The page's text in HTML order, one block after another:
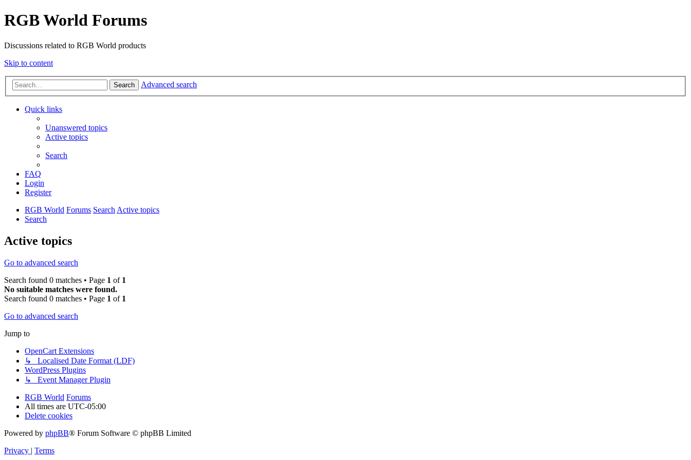
RGB World Forums
Discussions related to RGB World products
Skip to content
Search Advanced search
Quick links
Unanswered topics
Active topics
Search
FAQ
Login
Register
RGB World Forums SearchActive topics
Search
Active topics
Go to advanced search
Search found 0 matches • Page 1 of 1
No suitable matches were found.
Search found 0 matches • Page 1 of 1
Go to advanced search
Jump to
OpenCart Extensions
↳ Localised Date Format (LDF)
WordPress Plugins
↳ Event Manager Plugin
RGB World Forums
All times are UTC-05:00
Delete cookies
Powered by phpBB® Forum Software © phpBB Limited
Privacy | Terms